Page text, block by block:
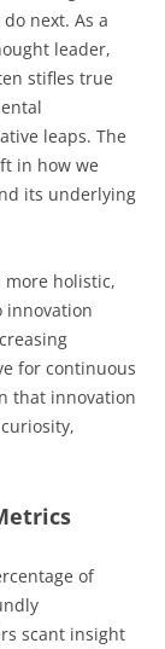
next. As a
leader,
stifles true
leaps. The
in how we
its underlying
more holistic,
innovation
for continuous
that innovation
of
scant insight